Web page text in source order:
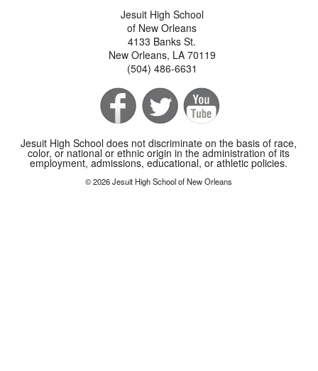
Jesuit High School
of New Orleans
4133 Banks St.
New Orleans, LA 70119
(504) 486-6631
Jesuit High School does not discriminate on the basis of race,
color, or national or ethnic origin in the administration of its
employment, admissions, educational, or athletic policies.
© 2026 Jesuit High School of New Orleans